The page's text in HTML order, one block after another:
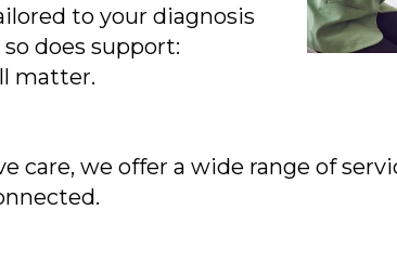
to your diagnosis
does support:
matter.
care, we offer a wide range of